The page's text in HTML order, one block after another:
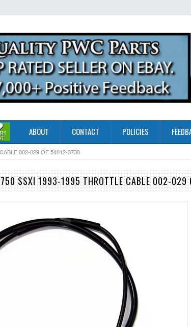
ABOUT CONTACT POLICIES
002-029 OE 54012-3738
750 SSXI 1993-1995 THROTTLE CABLE 002-